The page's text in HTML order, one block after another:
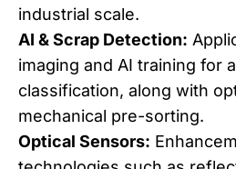
industrial scale.
AI & Scrap Detection:
imaging and AI training for
classification, along with
mechanical pre-sorting.
Optical Sensors: